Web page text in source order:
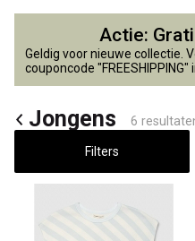
Jongens
Lancelot
4
Kids
Actie:
Geldig voor nieuwe collectie.
couponcode "FREESHIPPING"
Jongens 6
Filters